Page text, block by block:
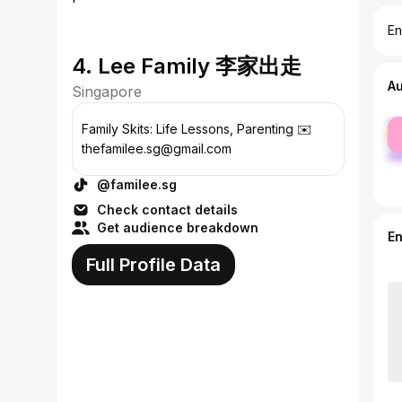
4. Lee Family 李家出走
Singapore
Family Skits: Life Lessons, Parenting ✉️
thefamilee.sg@gmail.com
@familee.sg
Check contact details
Get audience breakdown
Full Profile Data